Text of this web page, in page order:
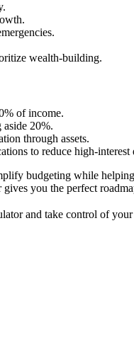
wealth-building.
of income.
20%.
through assets.
to reduce high-interest
budgeting while
you the perfect
and take control of